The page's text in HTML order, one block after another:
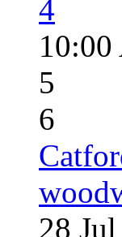
4
5
6
28 Jul